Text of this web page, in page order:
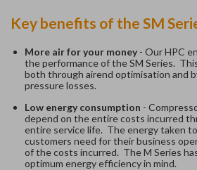
Key benefits of the SM
More air for your money - Our HPC
the performance of the SM Series.
both through airend optimisation and
pressure losses.
Low energy consumption -
depend on the entire costs incurred
entire service life. The energy taken
customers need for their business
of the costs incurred. The M Series
optimum energy efficiency in mind.